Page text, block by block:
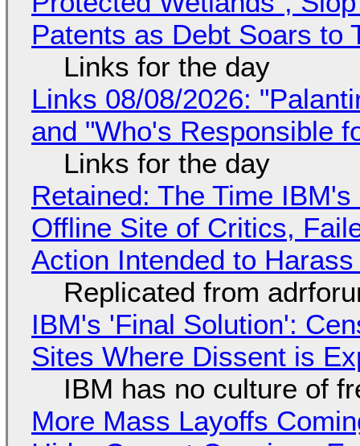
Patents as Debt Soars to
Links for the day
Links 08/08/2026:
and "Who's Responsible
Links for the day
Retained: The Time
Offline Site of Critics,
Action Intended to
Replicated from
IBM's 'Final Solution':
Sites Where Dissent is
IBM has no culture of
More Mass Layoffs